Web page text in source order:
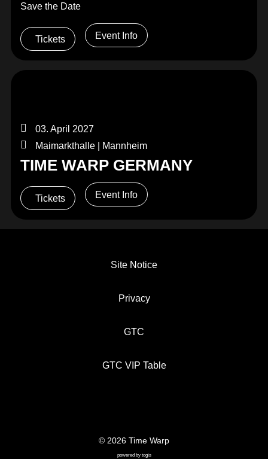
Save the Date
Tickets Event Info
03. April 2027
Maimarkthalle | Mannheim
TIME WARP GERMANY
Tickets Event Info
Site Notice
Privacy
GTC
GTC VIP Table
© 2026 Time Warp
powered by togis
SITE NOTICE PRIVACY